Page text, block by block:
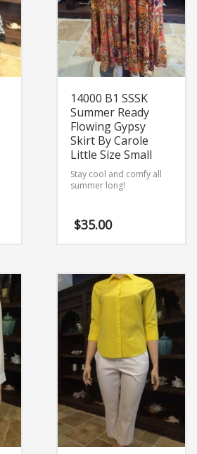
14000 B1 SSSK
Summer Ready
Flowing Gypsy
Skirt By Carole
Little Size Small
Stay cool and comfy all
summer long!
$35.00